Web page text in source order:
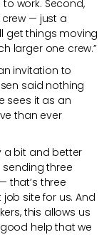
work. Second,
— just a
get things moving
larger one crew.”
invitation to
said nothing
sees it as an
than ever
a bit and better
sending three
that’s three
site for us. And
this allows us
help that we